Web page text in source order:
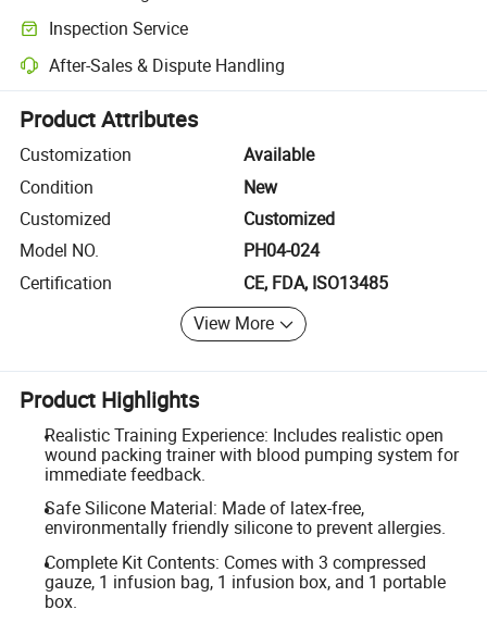
Inspection Service
Optional pre-shipment inspection for quality and quantity checks.
After-Sales & Dispute Handling
Platform-assisted dispute resolution, including refunds or returns
Product Attributes
Customization
Available
Condition
New
Customized
Customized
Model NO.
PH04-024
Certification
CE, FDA, ISO13485
View More
Product Highlights
Realistic Training Experience: Includes realistic open
wound packing trainer with blood pumping system for
immediate feedback.
Safe Silicone Material: Made of latex-free,
environmentally friendly silicone to prevent allergies.
Complete Kit Contents: Comes with 3 compressed
gauze, 1 infusion bag, 1 infusion box, and 1 portable
box.